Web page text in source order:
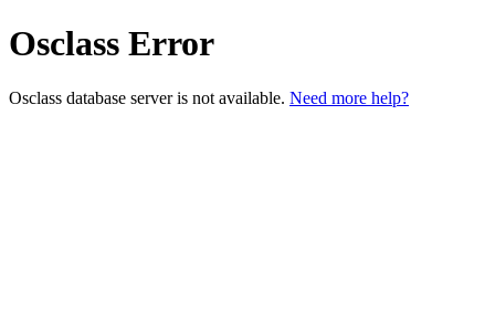
Osclass Error
Osclass database server is not available. Need more help?